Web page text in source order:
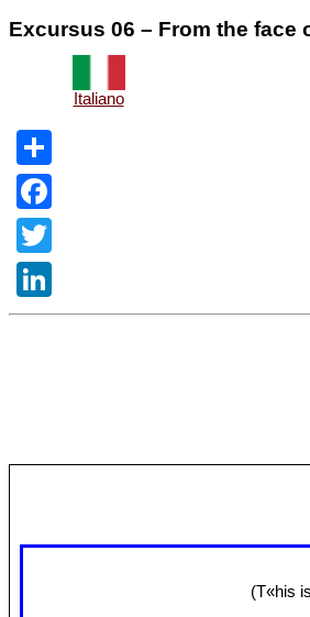
Excursus 06 – From the face
Italiano
Share
Facebook
Twitter
LinkedIn
(T«his